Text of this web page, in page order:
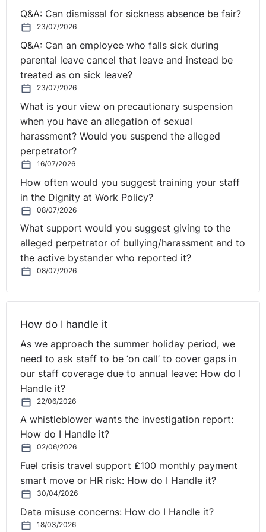
required to secure a sponsor licence to facilitate the
recruitment of a particular individual, as opposed to
recruiting an alternative candidate who does not require
sponsorship. However, what if the employer already
holds a sponsor licence?
These are some of the queries that frequently arise,
particularly in the cost-sensitive climate businesses are
currently operating in. This is where immigration and
employment law begin to clash.
work visa based upon their skill and/or salary level.
Where that is the case, the employer can make clear,
for example in the job advert, that the role will not meet
the requirements for sponsorship in order to manage
expectations. If a candidate required sponsorship, they
would not be able to fill such a role unless they could
find another lawful basis upon which to live and work in
the UK.
However, more often than not these considerations
visa.
Best practice remains to make a merits-based
assessment, considering individual immigration
requirements once shortlisting, assessments and
interviews have been completed. However, commercial
realities will often dictate that a different approach is
taken, but employers should be aware, if taking a
different approach, rejecting a candidate on the basis
of their immigration status could amount to indirect
discrimination. As such, employers must consider
whether they can objectively justify such indirect
discrimination.
Q&A: Can dismissal for sickness absence be fair?
23/07/2026
Q&A: Can an employee who falls sick during
parental leave cancel that leave and instead be
treated as on sick leave?
23/07/2026
What is your view on precautionary suspension
when you have an allegation of sexual
harassment? Would you suspend the alleged
perpetrator?
16/07/2026
How often would you suggest training your staff
in the Dignity at Work Policy?
08/07/2026
What support would you suggest giving to the
alleged perpetrator of bullying/harassment and to
the active bystander who reported it?
08/07/2026
How do I handle it
As we approach the summer holiday period, we
need to ask staff to be ‘on call’ to cover gaps in
our staff coverage due to annual leave: How do I
Handle it?
22/06/2026
A whistleblower wants the investigation report:
How do I Handle it?
02/06/2026
Fuel crisis travel support £100 monthly payment
smart move or HR risk: How do I Handle it?
30/04/2026
Data misuse concerns: How do I Handle it?
18/03/2026